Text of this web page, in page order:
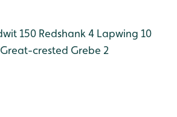
150 Redshank 4 Lapwing 10
Great-crested Grebe 2